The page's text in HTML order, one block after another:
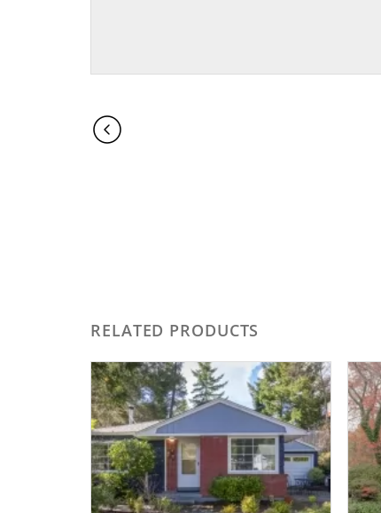
RELATED PRODUCTS